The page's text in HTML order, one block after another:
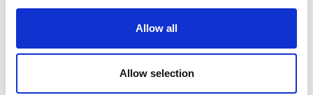
Allow all
Allow selection